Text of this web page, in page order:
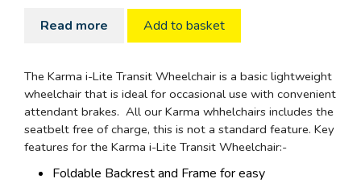
Read more Add to basket
The Karma i-Lite Transit Wheelchair is a basic lightweight
wheelchair that is ideal for occasional use with convenient
attendant brakes. All our Karma whhelchairs includes the
seatbelt free of charge, this is not a standard feature. Key
features for the Karma i-Lite Transit Wheelchair:-
Foldable Backrest and Frame for easy